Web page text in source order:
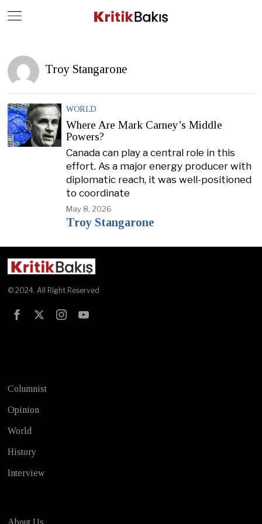
Troy Stangarone
WORLD
Where Are Mark Carney’s Middle
Powers?
Canada can play a central role in this
effort. As a major energy producer with
diplomatic reach, it was well-positioned
to coordinate
May 8, 2026
Troy Stangarone
© 2024. All Right Reserved
Columnist
Opinion
World
History
Interview